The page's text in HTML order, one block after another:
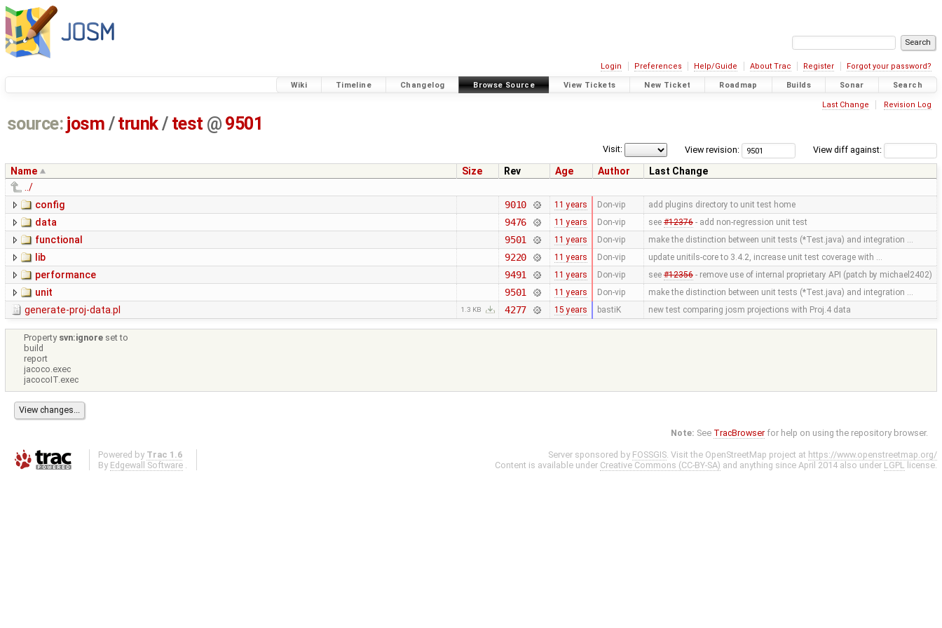
Login Preferences Help/Guide About Trac Register Forgot your password?
Wiki Timeline Changelog Browse Source View Tickets New Ticket Roadmap Builds Sonar Search
Last Change Revision Log
source: josm / trunk/ test @ 9501
View diff against:
View revision:
Visit:
Name Size Rev Age Author
Last Change
../
config
9010 11 years Don-vip add plugins directory to unit test home
data 9476 11 years Don-vip see #12376- add non-regression unit test
functional 9501 11 years Don-vip make the distinction between unit tests (*Test.java) and integration …
lib 9220 11 years Don-vip update unitils-core to 3.4.2, increase unit test coverage with …
performance 9491 11 years Don-vip see #12356- remove use of internal proprietary API (patch by michael2402)
unit 9501 11 years Don-vip make the distinction between unit tests (*Test.java) and integration …
generate-proj-data.pl 1.3 KB 4277 15 years bastiK new test comparing josm projections with Proj.4 data
Property svn:ignore set to
build
report
jacoco.exec
jacocoIT.exec
Note: See TracBrowser for help on using the repository browser.
Powered by Trac 1.6
By Edgewall Software .
Server sponsored by FOSSGIS. Visit the OpenStreetMap project at https://www.openstreetmap.org/
Content is available under Creative Commons (CC-BY-SA) and anything since April 2014 also under LGPL license.